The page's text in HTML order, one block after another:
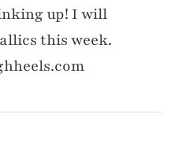
up! I will
this week.